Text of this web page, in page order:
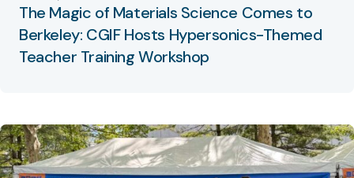
The Magic of Materials Science Comes to
Berkeley: CGIF Hosts Hypersonics-Themed
Teacher Training Workshop